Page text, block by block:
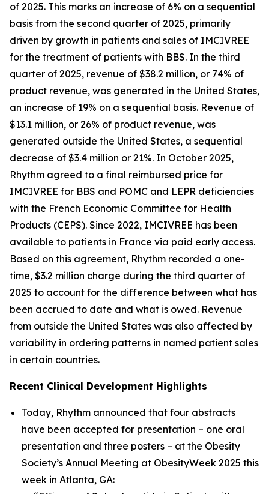
of 2025. This marks an increase of 6% on a sequential
basis from the second quarter of 2025, primarily
driven by growth in patients and sales of IMCIVREE
for the treatment of patients with BBS. In the third
quarter of 2025, revenue of $38.2 million, or 74% of
product revenue, was generated in the United States,
an increase of 19% on a sequential basis. Revenue of
$13.1 million, or 26% of product revenue, was
generated outside the United States, a sequential
decrease of $3.4 million or 21%. In October 2025,
Rhythm agreed to a final reimbursed price for
IMCIVREE for BBS and POMC and LEPR deficiencies
with the French Economic Committee for Health
Products (CEPS). Since 2022, IMCIVREE has been
available to patients in France via paid early access.
Based on this agreement, Rhythm recorded a one-
time, $3.2 million charge during the third quarter of
2025 to account for the difference between what has
been accrued to date and what is owed. Revenue
from outside the United States was also affected by
variability in ordering patterns in named patient sales
in certain countries.
Recent Clinical Development Highlights
Today, Rhythm announced that four abstracts
have been accepted for presentation – one oral
presentation and three posters – at the Obesity
Society’s Annual Meeting at ObesityWeek 2025 this
week in Atlanta, GA: